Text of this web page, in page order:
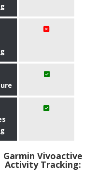
Garmin Vivoactive
Activity Tracking: